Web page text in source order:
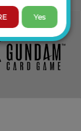
no acid.
Yes